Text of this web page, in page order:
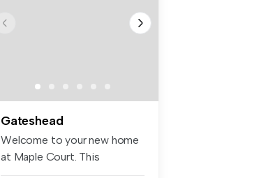
Gateshead
Welcome to your new home
at Maple Court. This